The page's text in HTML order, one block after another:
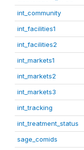
int_community
int_facilities1
int_facilities2
int_markets1
int_markets2
int_markets3
int_tracking
int_treatment_status
sage_comids